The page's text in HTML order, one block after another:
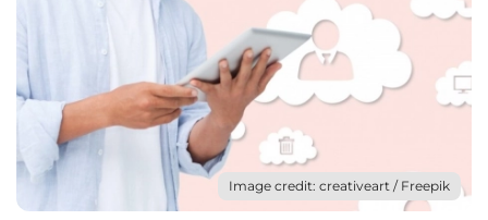
Image credit: creativeart / Freepik